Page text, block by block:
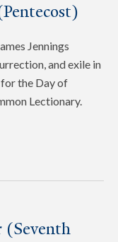
Jennings
and exile in
the Day of
Lectionary.
(Seventh